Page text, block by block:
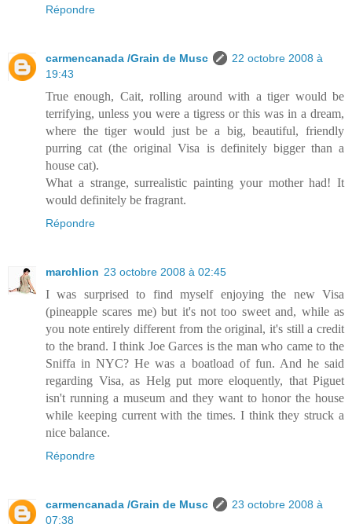
Répondre
carmencanada /Grain de Musc
22 octobre 2008 à
19:43
True enough, Cait, rolling around with a tiger would be
terrifying, unless you were a tigress or this was in a dream,
where the tiger would just be a big, beautiful, friendly
purring cat (the original Visa is definitely bigger than a
house cat).
What a strange, surrealistic painting your mother had! It
would definitely be fragrant.
Répondre
marchlion 23 octobre 2008 à 02:45
I was surprised to find myself enjoying the new Visa
(pineapple scares me) but it's not too sweet and, while as
you note entirely different from the original, it's still a credit
to the brand. I think Joe Garces is the man who came to the
Sniffa in NYC? He was a boatload of fun. And he said
regarding Visa, as Helg put more eloquently, that Piguet
isn't running a museum and they want to honor the house
while keeping current with the times. I think they struck a
nice balance.
Répondre
carmencanada /Grain de Musc
23 octobre 2008 à
07:38